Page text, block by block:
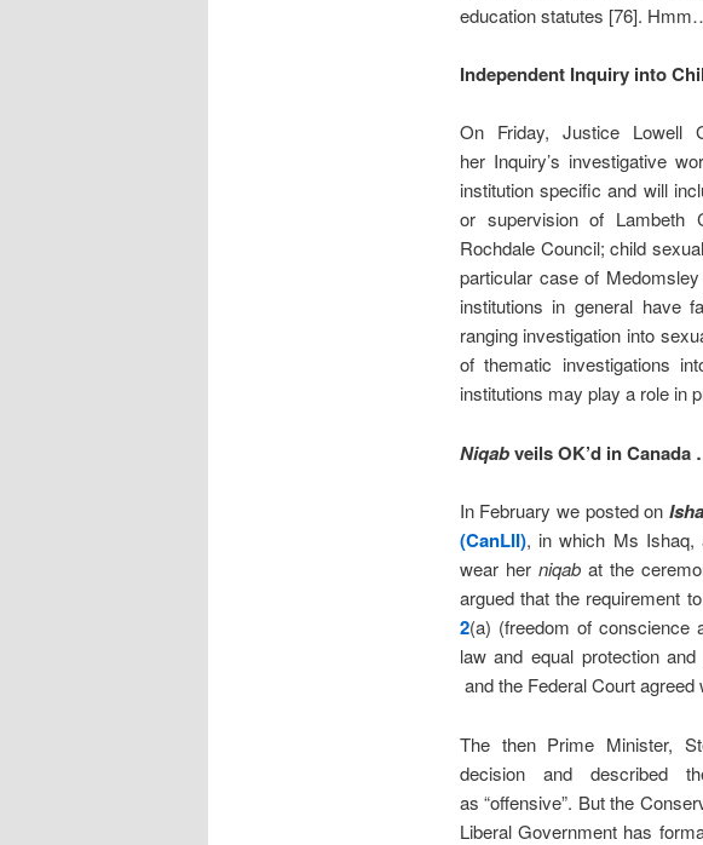
education statutes [76].
Independent Inquiry into
On Friday, Justice Lowell
her Inquiry’s investigative
institution specific and will
or supervision of Lambeth
Rochdale Council; child
particular case of
institutions in general have
ranging investigation into
of thematic investigations
institutions may play a role in
Niqabveils OK’d in Canada
In February we posted on
(CanLII), in which Ms Ishaq,
wear her niqabat the
argued that the requirement
2(a) (freedom of conscience
law and equal protection
and the Federal Court agreed
The then Prime Minister,
decision and described
as “offensive”. But the
Liberal Government has